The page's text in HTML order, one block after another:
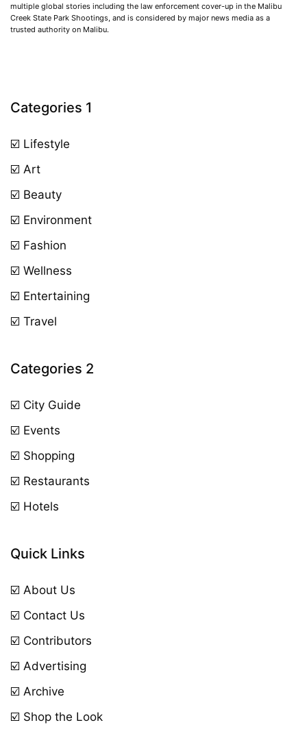
multiple global stories including the law enforcement cover-up in the Malibu
Creek State Park Shootings, and is considered by major news media as a
trusted authority on Malibu.
Categories 1
☑️ Lifestyle
☑️ Art
☑️ Beauty
☑️ Environment
☑️ Fashion
☑️ Wellness
☑️ Entertaining
☑️ Travel
Categories 2
☑️ City Guide
☑️ Events
☑️ Shopping
☑️ Restaurants
☑️ Hotels
Quick Links
☑️ About Us
☑️ Contact Us
☑️ Contributors
☑️ Advertising
☑️ Archive
☑️ Shop the Look